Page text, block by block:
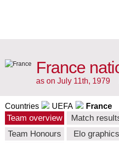
France
as on July 11th, 1979
Countries UEFA France
Team overview Match
Team Honours
Elo graphics